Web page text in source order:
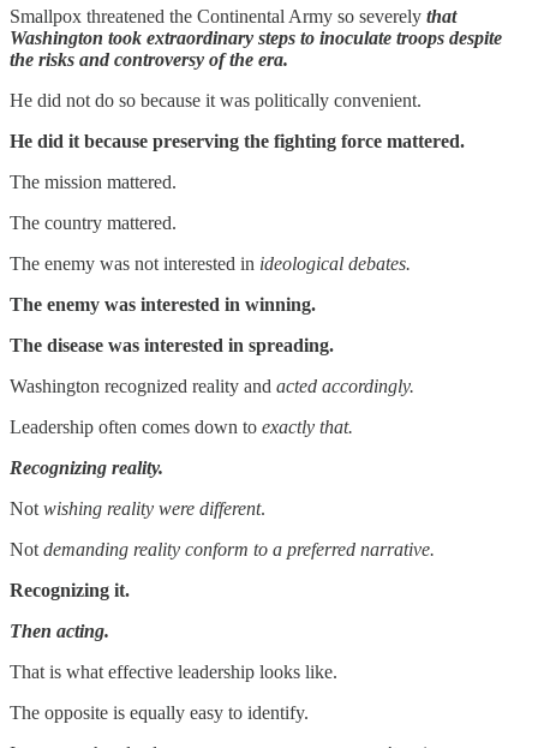
Smallpox threatened the Continental Army so severely that
Washington took extraordinary steps to inoculate troops despite
the risks and controversy of the era.
He did not do so because it was politically convenient.
He did it because preserving the fighting force mattered.
The mission mattered.
The country mattered.
The enemy was not interested in ideological debates.
The enemy was interested in winning.
The disease was interested in spreading.
Washington recognized reality and acted accordingly.
Leadership often comes down to exactly that.
Recognizing reality.
Not wishing reality were different.
Not demanding reality conform to a preferred narrative.
Recognizing it.
Then acting.
That is what effective leadership looks like.
The opposite is equally easy to identify.